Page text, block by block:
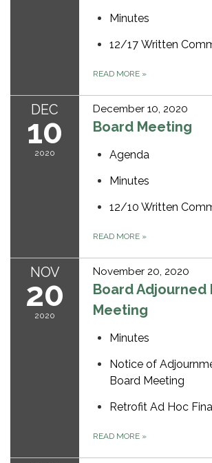
Minutes
12/17 Written
READ MORE »
DEC
10
2020
December 10, 2020
Board Meeting
Agenda
Minutes
12/10 Written
READ MORE »
NOV
20
2020
November 20, 2020
Board Adjourned
Meeting
Minutes
Notice of
Board Meeting
Retrofit Ad Hoc
READ MORE »